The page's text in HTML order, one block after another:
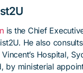
is the Chief
He also
Hospital,
by ministerial